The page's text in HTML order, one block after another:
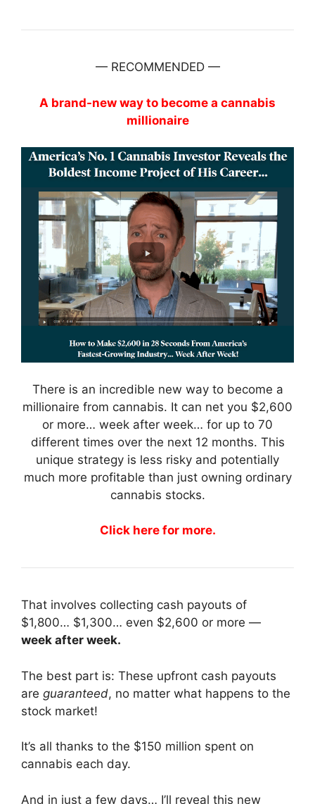
— RECOMMENDED —
A brand-new way to become a cannabis
millionaire
There is an incredible new way to become a
millionaire from cannabis. It can net you $2,600
or more… week after week… for up to 70
different times over the next 12 months. This
unique strategy is less risky and potentially
much more profitable than just owning ordinary
cannabis stocks.
Click here for more.
That involves collecting cash payouts of
$1,800… $1,300… even $2,600 or more —
week after week.
The best part is: These upfront cash payouts
are guaranteed, no matter what happens to the
stock market!
It’s all thanks to the $150 million spent on
cannabis each day.
And in just a few days… I’ll reveal this new